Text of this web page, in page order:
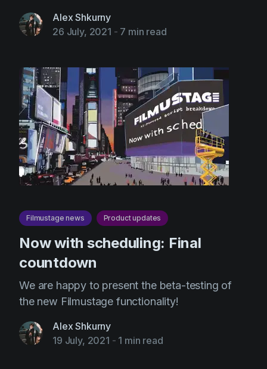
Alex Shkurny
26 July, 2021 - 7 min read
Filmustage news Product updates
Now with scheduling: Final
countdown
We are happy to present the beta-testing of
the new Filmustage functionality!
Alex Shkurny
19 July, 2021 - 1 min read